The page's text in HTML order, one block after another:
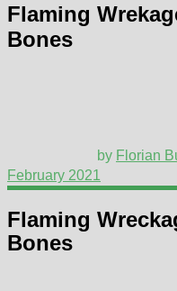
Flaming
Bones
by Florian
February 2021
Flaming
Bones